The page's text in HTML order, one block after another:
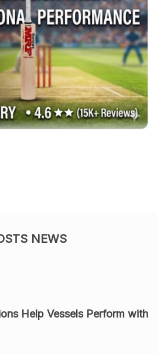
NEWS
Help Vessels Perform with